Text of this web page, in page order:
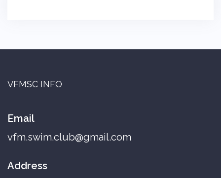
VFMSC INFO
Email
vfm.swim.club@gmail.com
Address